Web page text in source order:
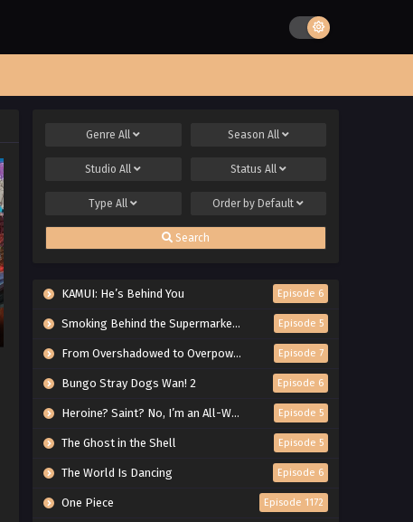
GenreAll Season All
StudioAll Status All
TypeAll Order by Default
Search
KAMUI: He’s Behind You Episode 6
Smoking Behind the Supermarket with You Episode 5
From Overshadowed to Overpowered: Second Reincarnation of a Talentless Sage Episode 7
Bungo Stray Dogs Wan! 2 Episode 6
Heroine? Saint? No, I’m an All-Works Maid (And Proud of It)! Episode 5
The Ghost in the Shell Episode 5
The World Is Dancing Episode 6
One Piece Episode 1172